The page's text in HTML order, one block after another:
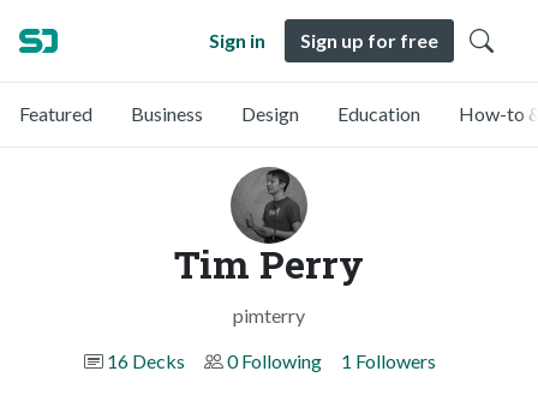
Sign in Sign up for free
Featured Business Design Education How-to
Tim Perry
pimterry
16 Decks
0 Following 1 Followers